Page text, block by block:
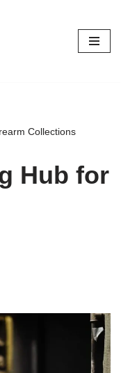
Collections
Hub for